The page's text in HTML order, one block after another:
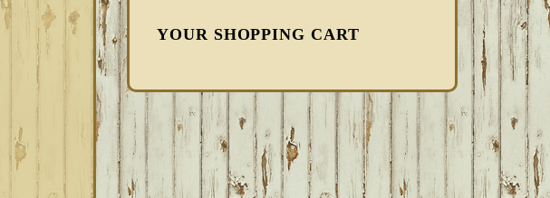
YOUR SHOPPING CART